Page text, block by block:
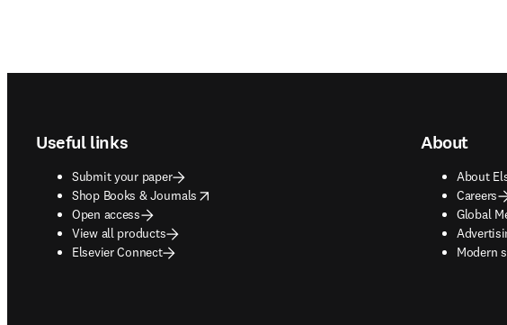
Useful links
Submit your paper
Shop Books & Journals
opens in new tab/window
Open access
View all products
Elsevier Connect
About
About
Careers
Global
opens in
Modern
opens